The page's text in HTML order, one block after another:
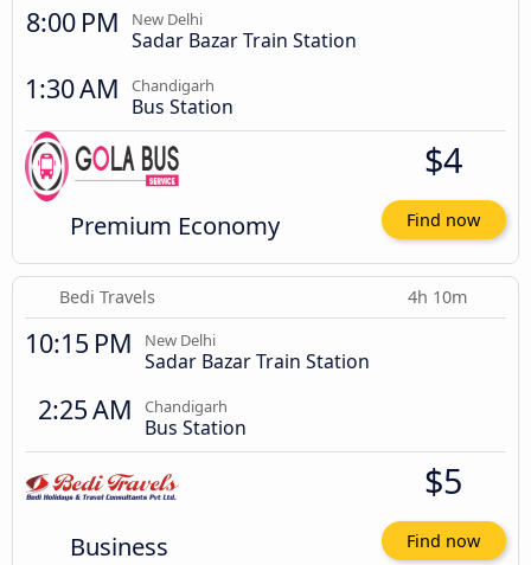
8:00 PM New Delhi
Sadar Bazar Train Station
1:30 AM Chandigarh
Bus Station
Premium Economy
$4
Find now
Bedi Travels 4h 10m
10:15 PM New Delhi
Sadar Bazar Train Station
2:25 AM Chandigarh
Bus Station
Business
$5
Find now